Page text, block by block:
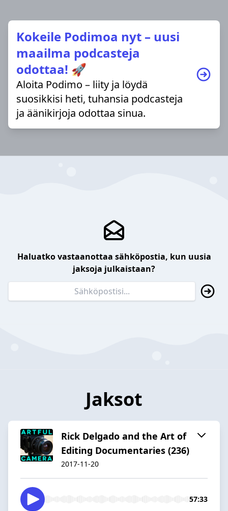
Kokeile Podimoa nyt – uusi
maailma podcasteja
odottaa! 🚀
Aloita Podimo – liity ja löydä
suosikkisi heti, tuhansia podcasteja
ja äänikirjoja odottaa sinua.
Haluatko vastaanottaa sähköpostia, kun uusia
jaksoja julkaistaan?
Jaksot
Rick Delgado and the Art of
Editing Documentaries (236)
2017-11-20
57:33